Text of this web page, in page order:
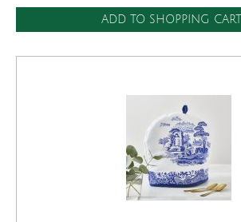
ADD TO SHOPPING CART